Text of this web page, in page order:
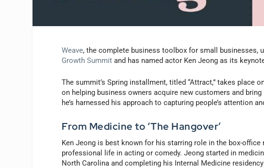
Weave, the complete business toolbox for small businesses,
Growth Summit and has named actor Ken Jeong as its
The summit’s Spring installment, titled “Attract,” takes place
on helping business owners acquire new customers and
he’s harnessed his approach to capturing people’s attention
From Medicine to ‘The Hangover’
Ken Jeong is best known for his starring role in the box-office
professional life in acting or comedy. Jeong started in
North Carolina and completing his Internal Medicine